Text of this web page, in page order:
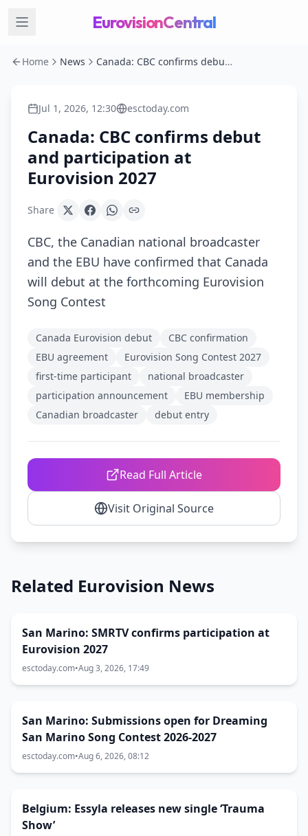
EurovisionCentral
Home News Canada: CBC confirms debut and participation at Eurovision 2027
Jul 1, 2026, 12:30 esctoday.com
Canada: CBC confirms debut
and participation at
Eurovision 2027
Share
CBC, the Canadian national broadcaster
and the EBU have confirmed that Canada
will debut at the forthcoming Eurovision
Song Contest
Canada Eurovision debut
CBC confirmation
EBU agreement
Eurovision Song Contest 2027
first-time participant
national broadcaster
participation announcement
EBU membership
Canadian broadcaster
debut entry
Read Full Article
Visit Original Source
Related Eurovision News
San Marino: SMRTV confirms participation at
Eurovision 2027
esctoday.com•Aug 3, 2026, 17:49
San Marino: Submissions open for Dreaming
San Marino Song Contest 2026-2027
esctoday.com•Aug 6, 2026, 08:12
Belgium: Essyla releases new single ‘Trauma
Show’